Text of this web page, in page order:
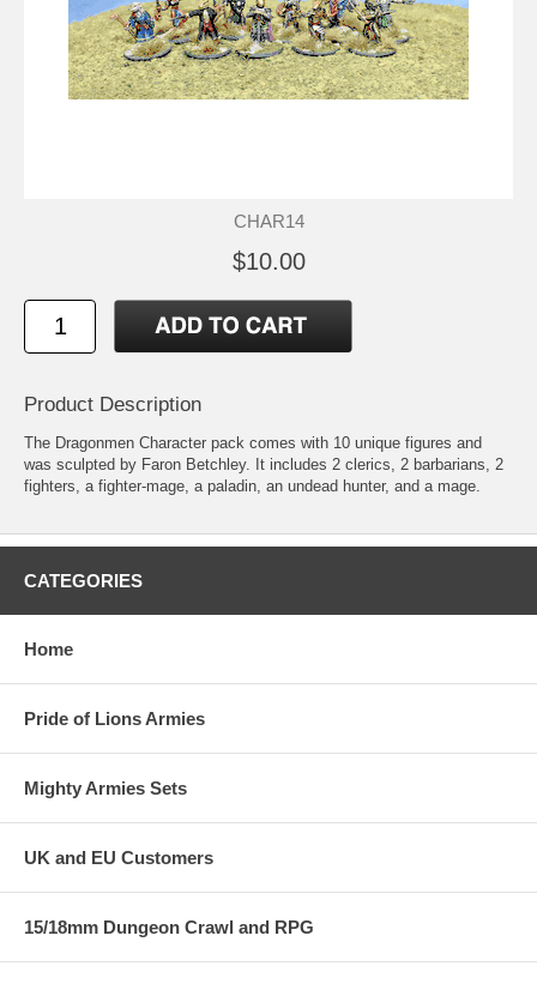
CHAR14
$10.00
Product Description
The Dragonmen Character pack comes with 10 unique figures and
was sculpted by Faron Betchley. It includes 2 clerics, 2 barbarians, 2
fighters, a fighter-mage, a paladin, an undead hunter, and a mage.
CATEGORIES
Home
Pride of Lions Armies
Mighty Armies Sets
UK and EU Customers
15/18mm Dungeon Crawl and RPG